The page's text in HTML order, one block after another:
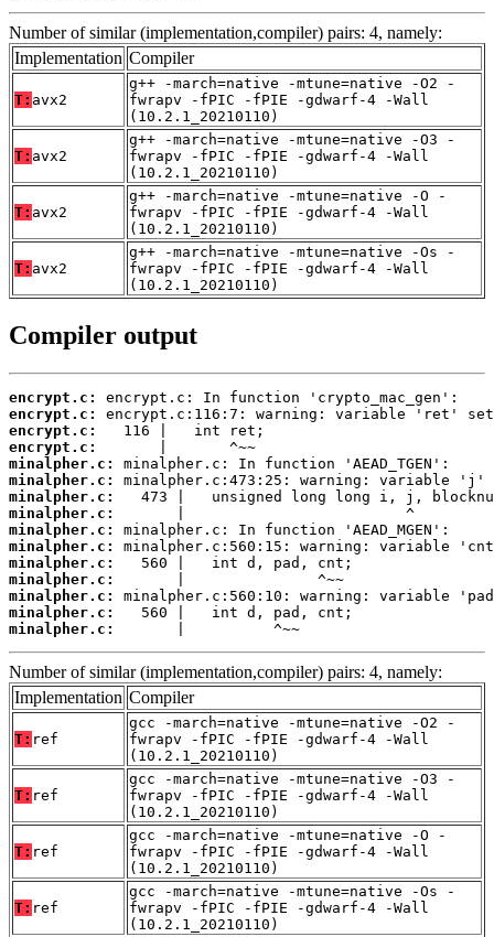
Number of similar (implementation,compiler) pairs: 4, namely:
Implementation Compiler
T: avx2
g++ -march=native -mtune=native -O2 -
fwrapv -fPIC -fPIE -gdwarf-4 -Wall
(10.2.1_20210110)
T: avx2
g++ -march=native -mtune=native -O3 -
fwrapv -fPIC -fPIE -gdwarf-4 -Wall
(10.2.1_20210110)
T: avx2
g++ -march=native -mtune=native -O -
fwrapv -fPIC -fPIE -gdwarf-4 -Wall
(10.2.1_20210110)
T: avx2
g++ -march=native -mtune=native -Os -
fwrapv -fPIC -fPIE -gdwarf-4 -Wall
(10.2.1_20210110)
Compiler output
encrypt.c:
encrypt.c:
encrypt.c:
encrypt.c:
minalpher.c:
minalpher.c:
minalpher.c:
minalpher.c:
minalpher.c:
minalpher.c:
minalpher.c:
minalpher.c:
minalpher.c:
minalpher.c:
minalpher.c:
       |          ^~~
Number of similar (implementation,compiler) pairs: 4, namely:
Implementation Compiler
T: ref
gcc -march=native -mtune=native -O2 -
fwrapv -fPIC -fPIE -gdwarf-4 -Wall
(10.2.1_20210110)
T: ref
gcc -march=native -mtune=native -O3 -
fwrapv -fPIC -fPIE -gdwarf-4 -Wall
(10.2.1_20210110)
T: ref
gcc -march=native -mtune=native -O -
fwrapv -fPIC -fPIE -gdwarf-4 -Wall
(10.2.1_20210110)
T: ref
gcc -march=native -mtune=native -Os -
fwrapv -fPIC -fPIE -gdwarf-4 -Wall
(10.2.1_20210110)